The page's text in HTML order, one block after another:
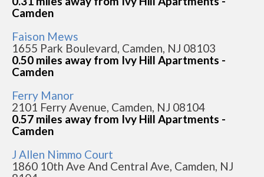
Camden
Faison Mews
1655 Park Boulevard, Camden, NJ 08103
0.50 miles away from Ivy Hill Apartments -
Camden
Ferry Manor
2101 Ferry Avenue, Camden, NJ 08104
0.57 miles away from Ivy Hill Apartments -
Camden
J Allen Nimmo Court
1860 10th Ave And Central Ave, Camden, NJ